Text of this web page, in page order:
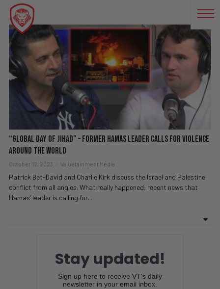
PALESTINE
“Global Day of Jihad” – Former Hamas Leader Calls for Violence
Around the World
October 12, 2023 Valuetainment Media
Patrick Bet-David and Charlie Kirk discuss the Israel and Palestine
conflict from all angles. What really happened, recent news that
Hamas’ leader is calling for...
Stay updated!
Sign up here to receive VT's daily
newsletter in your email inbox.